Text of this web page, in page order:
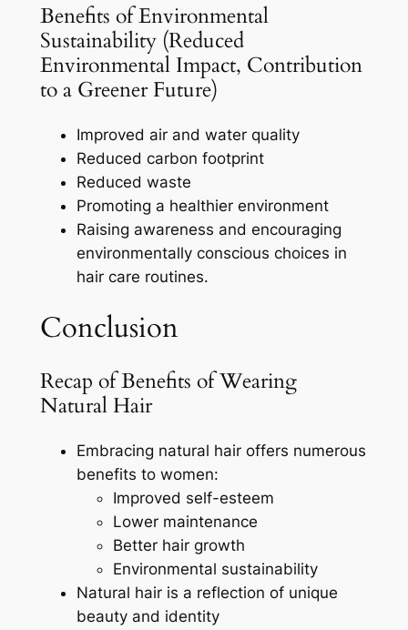
Benefits of Environmental
Sustainability (Reduced
Environmental Impact, Contribution
to a Greener Future)
Improved air and water quality
Reduced carbon footprint
Reduced waste
Promoting a healthier environment
Raising awareness and encouraging
environmentally conscious choices in
hair care routines.
Conclusion
Recap of Benefits of Wearing
Natural Hair
Embracing natural hair offers numerous
benefits to women:
Improved self-esteem
Lower maintenance
Better hair growth
Environmental sustainability
Natural hair is a reflection of unique
beauty and identity